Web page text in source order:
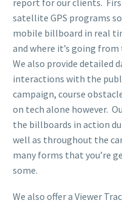
satellite GPS programs
mobile billboard in real
and where it’s going
We also provide detailed
interactions with the
campaign, course
on tech alone however.
the billboards in action
well as throughout the
many forms that you’re
some.
We also offer a Viewer